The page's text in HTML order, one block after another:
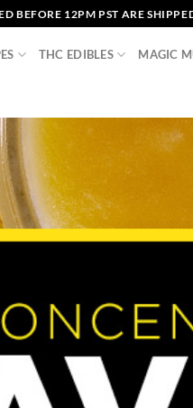
BEFORE 12PM PST ARE
THC EDIBLES MAGIC